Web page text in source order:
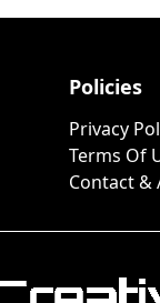
Policies
Privacy
Terms Of
Contact &